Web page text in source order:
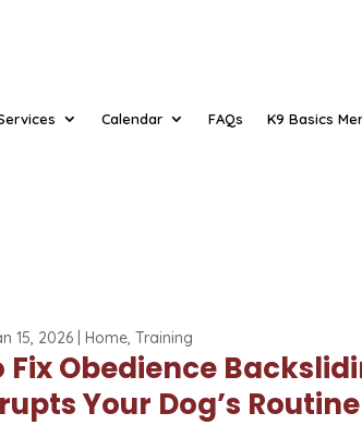
Calendar FAQs K9 Basics
15, 2026 |Home,Training
Obedience
Your Dog’s Routine